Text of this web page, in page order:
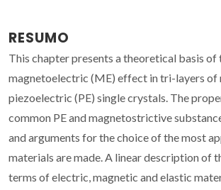
RESUMO
This chapter presents a theoretical basis of
magnetoelectric (ME) effect in tri-layers of
piezoelectric (PE) single crystals. The
common PE and magnetostrictive
and arguments for the choice of the most
materials are made. A linear description of
terms of electric, magnetic and elastic